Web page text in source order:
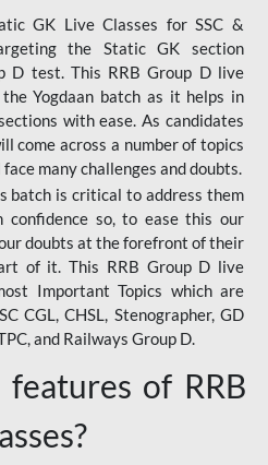
GK Live Classes for SSC &
the Static GK section
D test. This RRB Group D live
Yogdaan batch as it helps in
with ease. As candidates
come across a number of topics
many challenges and doubts.
batch is critical to address them
so, to ease this our
doubts at the forefront of their
of it. This RRB Group D live
Important Topics which are
CGL, CHSL, Stenographer, GD
and Railways Group D.
of RRB